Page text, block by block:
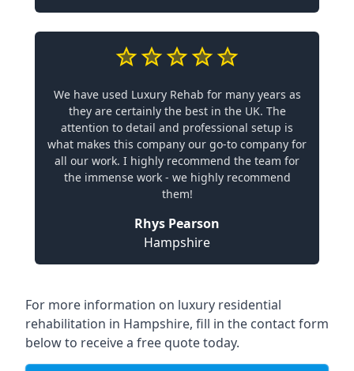
We have used Luxury Rehab for many years as
they are certainly the best in the UK. The
attention to detail and professional setup is
what makes this company our go-to company for
all our work. I highly recommend the team for
the immense work - we highly recommend
them!
Rhys Pearson
Hampshire
For more information on luxury residential
rehabilitation in Hampshire, fill in the contact form
below to receive a free quote today.